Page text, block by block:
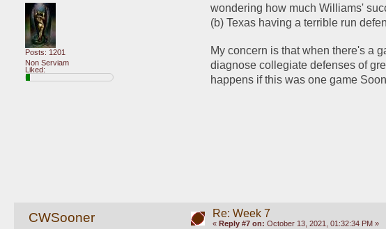
Posts: 1201
Non Serviam
Liked:
wondering how much Williams'
(b) Texas having a terrible run
My concern is that when there's a
diagnose collegiate defenses of
happens if this was one game
CWSooner Re: Week 7
« Reply #7 on: October 13, 2021, 01:32:34 PM »